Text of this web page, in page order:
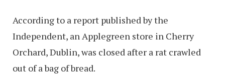
According to a report published by the
Independent, an Applegreen store in Cherry
Orchard, Dublin, was closed after a rat crawled
out of a bag of bread.